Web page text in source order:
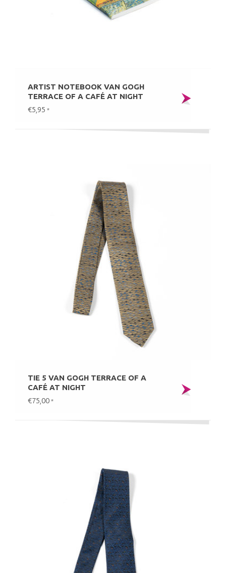
ARTIST NOTEBOOK VAN GOGH
TERRACE OF A CAFÉ AT NIGHT
€5,95 *
TIE 5 VAN GOGH TERRACE OF A
CAFÉ AT NIGHT
€75,00 *